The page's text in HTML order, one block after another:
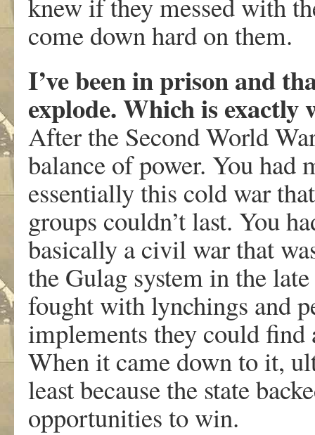
come down hard on them.
I’ve been in prison and
explode. Which is exactly
After the Second World
balance of power. You had
essentially this cold war
groups couldn’t last. You
basically a civil war that
the Gulag system in the
fought with lynchings and
implements they could
When it came down to it,
least because the state
opportunities to win.